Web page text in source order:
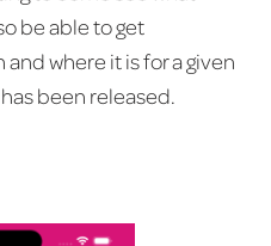
be able to get
where it is for a given
been released.